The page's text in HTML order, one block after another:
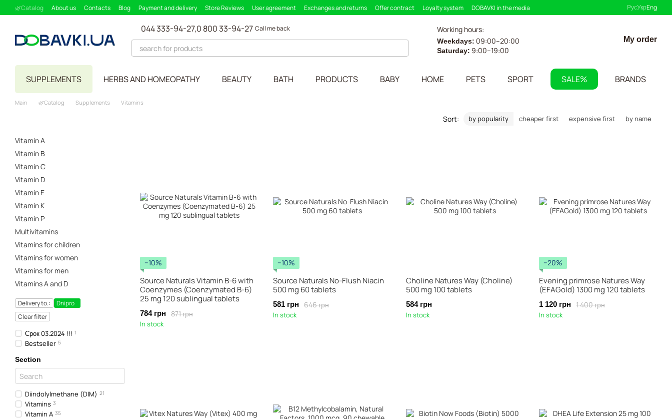
Skip to main content
🌿Catalog About us Contacts Blog Payment and delivery Store Reviews User agreement Exchanges and returns Offer contract Loyalty system
DOBAVKI in the media
Partnership Program
Supplement picker
РусУкрEng
044 333-94-27,0 800 33-94-27 Call me back Working hours:
Weekdays: 09:00–20:00
Saturday: 9:00–19:00
My order
SUPPLEMENTS HERBS AND HOMEOPATHY BEAUTY BATH PRODUCTS BABY HOME PETS SPORT SALE% BRANDS
Main 🌿Catalog Supplements Vitamins
Sort: by popularity cheaper first expensive first by name
−10%
Source Naturals Vitamin B-6 with
Coenzymes (Coenzymated B-6)
25 mg 120 sublingual tablets
871 грн
784 грн
In stock
−10%
Source Naturals No-Flush Niacin
500 mg 60 tablets
646 грн
581 грн
In stock
Choline Natures Way (Choline)
500 mg 100 tablets
584 грн
In stock
−20%
Evening primrose Natures Way
(EFAGold) 1300 mg 120 tablets
1 400 грн
1 120 грн
In stock
Vitamin A
Vitamin B
Vitamin C
Vitamin D
Vitamin E
Vitamin K
Vitamin P
Multivitamins
Vitamins for children
Vitamins for women
Vitamins for men
Vitamins A and D
Delivery to.:
Dnipro
Clear filter
Срок 03.2024 !!! 1
Bestseller 5
Section
Diindolylmethane (DIM) 21
Vitamins 3
Vitamin A 35